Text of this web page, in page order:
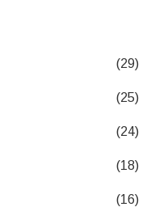
(29)
(25)
(24)
(18)
(16)